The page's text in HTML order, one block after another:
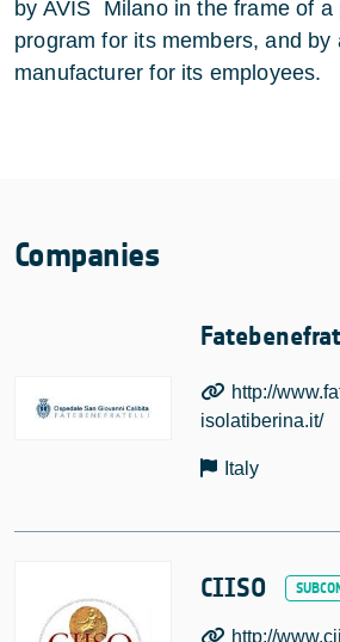
by AVIS Milano in the frame of a
program for its members, and by
manufacturer for its employees.
Companies
http://
isolatiberina.it/
Italy
CIISO
http://